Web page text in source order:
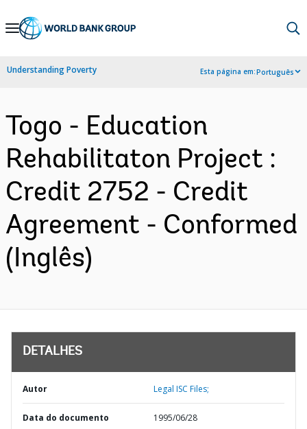
Skip
Navigation
Understanding Poverty Esta página em:Português
Togo - Education
Rehabilitaton Project :
Credit 2752 - Credit
Agreement - Conformed
(Inglês)
DETALHES
Autor Legal ISC Files;
Data do documento 1995/06/28